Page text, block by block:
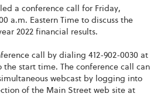
a conference call for Friday,
a.m. Eastern Time to discuss the
2022 financial results.
call by dialing 412-902-0030 at
the start time. The conference call can
webcast by logging into
of the Main Street web site at